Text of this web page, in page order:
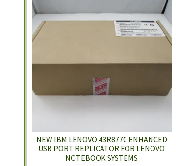
NEW IBM LENOVO 43R8770 ENHANCED
USB PORT REPLICATOR FOR LENOVO
NOTEBOOK SYSTEMS